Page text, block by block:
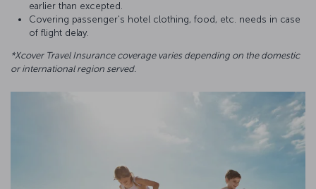
earlier than excepted.
Covering passenger's hotel clothing, food, etc. needs in case
of flight delay.
*Xcover Travel Insurance coverage varies depending on the domestic
or international region served.